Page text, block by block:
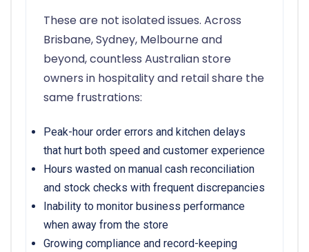
These are not isolated issues. Across
Brisbane, Sydney, Melbourne and
beyond, countless Australian store
owners in hospitality and retail share the
same frustrations:
Peak-hour order errors and kitchen delays
that hurt both speed and customer experience
Hours wasted on manual cash reconciliation
and stock checks with frequent discrepancies
Inability to monitor business performance
when away from the store
Growing compliance and record-keeping